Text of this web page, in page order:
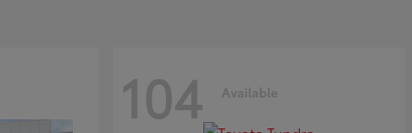
104 Available